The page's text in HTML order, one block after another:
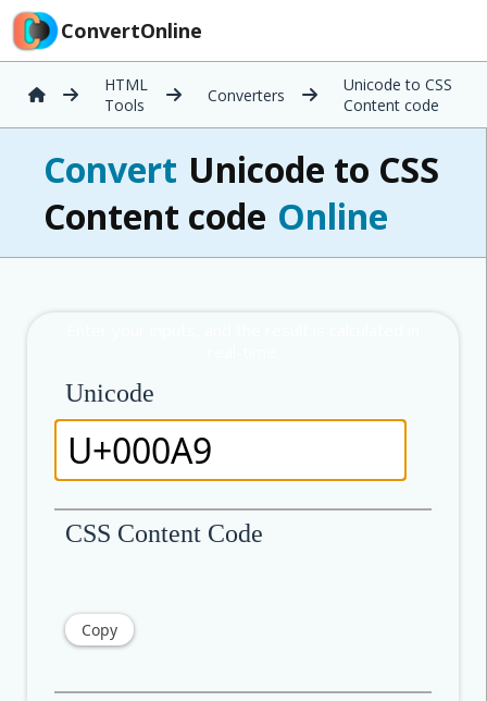
ConvertOnline
HTML
Tools
Converters
Unicode to CSS
Content code
Convert Unicode to CSS
Content code Online
Unicode
CSS Content Code
Copy